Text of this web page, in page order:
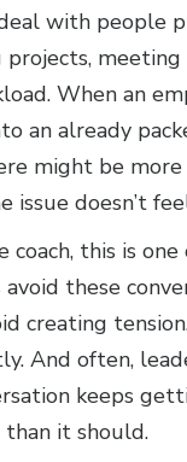
with people
meeting
When an
an already
might be
issue doesn’t
coach, this is
avoid these
creating
And often,
keeps
it should.